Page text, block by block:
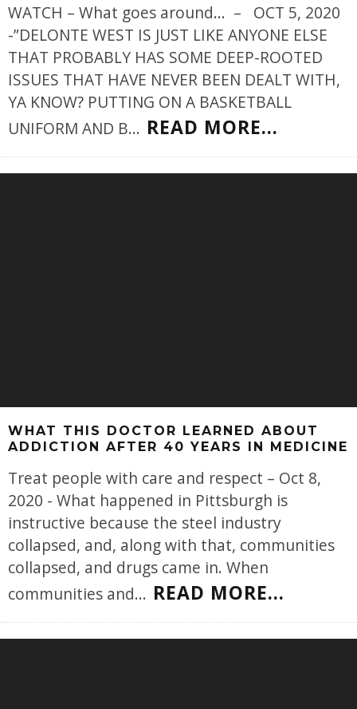
WATCH – What goes around... – OCT 5, 2020
-”DELONTE WEST IS JUST LIKE ANYONE ELSE
THAT PROBABLY HAS SOME DEEP-ROOTED
ISSUES THAT HAVE NEVER BEEN DEALT WITH,
YA KNOW? PUTTING ON A BASKETBALL
UNIFORM AND B... READ MORE...
WHAT THIS DOCTOR LEARNED ABOUT
ADDICTION AFTER 40 YEARS IN MEDICINE
Treat people with care and respect – Oct 8,
2020 - What happened in Pittsburgh is
instructive because the steel industry
collapsed, and, along with that, communities
collapsed, and drugs came in. When
communities and... READ MORE...